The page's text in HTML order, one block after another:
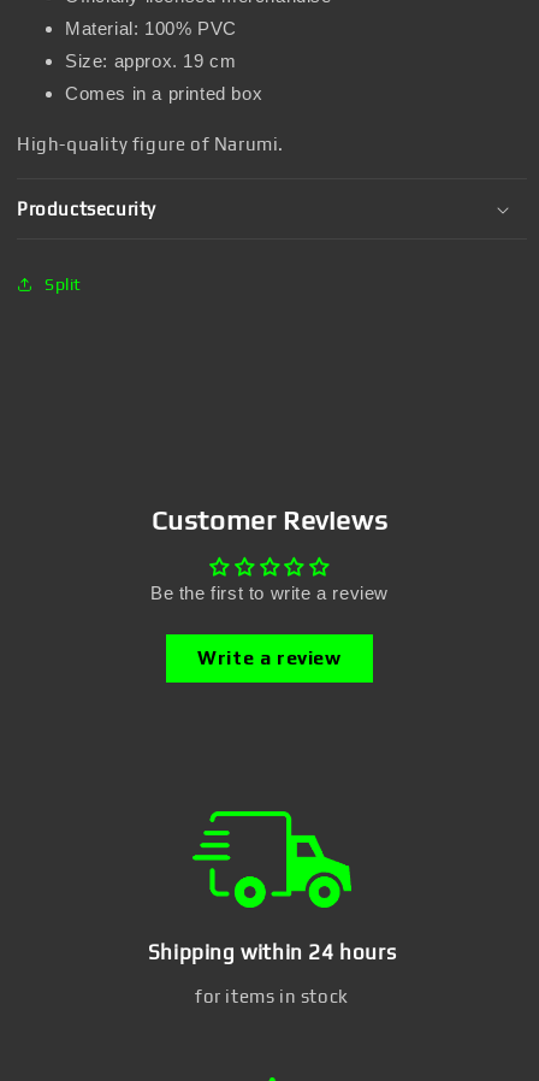
Material: 100% PVC
Size: approx. 19 cm
Comes in a printed box
High-quality figure of Narumi.
Productsecurity
Split
Customer Reviews
Be the first to write a review
Write a review
Shipping within 24 hours
for items in stock